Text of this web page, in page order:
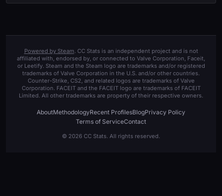
Powered by Steam. CC Stats is an independent project and is not
affiliated with, endorsed by, or connected to Valve Corporation, Faceit,
or Leetify. Steam and the Steam logo are trademarks and/or registered
trademarks of Valve Corporation in the U.S. and/or other countries.
Counter-Strike, CS2, and related logos are trademarks of Valve
Corporation. FACEIT and the FACEIT logo are trademarks of FACEIT
Limited. All other trademarks are property of their respective owners.
AboutMethodologyRecent ProfilesBlogPrivacy Policy
Terms of ServiceContact
© 2026 CC Stats. All rights reserved.